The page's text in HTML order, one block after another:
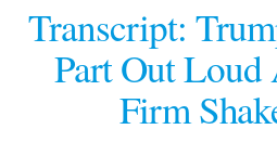
Transcript:
Part Out
Firm